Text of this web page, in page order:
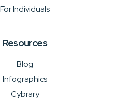
For Individuals
Resources
Blog
Infographics
Cybrary